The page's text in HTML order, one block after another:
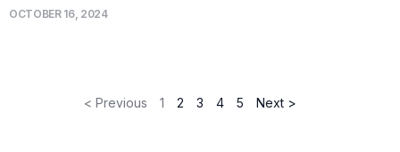
OCTOBER 16, 2024
< Previous 1 2 3 4 5 Next >